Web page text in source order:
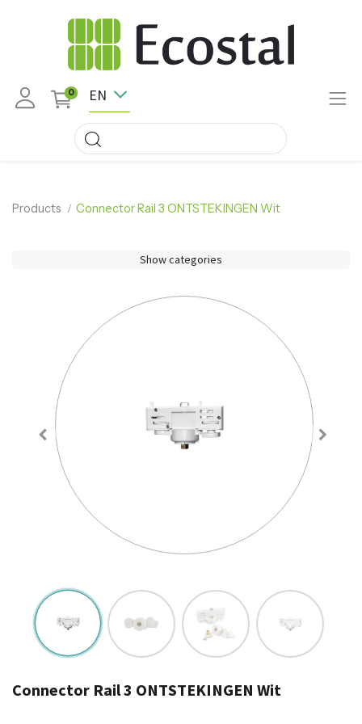
0 EN
Products Connector Rail 3 ONTSTEKINGEN Wit
Show categories
Connector Rail 3 ONTSTEKINGEN Wit